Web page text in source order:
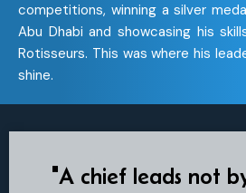
competitions, winning a silver
Abu Dhabi and showcasing his
Rotisseurs. This was where his
shine.
"A chief leads not